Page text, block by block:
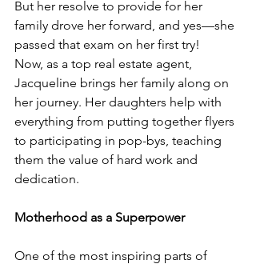
But her resolve to provide for her
family drove her forward, and yes—she
passed that exam on her first try!
Now, as a top real estate agent,
Jacqueline brings her family along on
her journey. Her daughters help with
everything from putting together flyers
to participating in pop-bys, teaching
them the value of hard work and
dedication.
Motherhood as a Superpower
One of the most inspiring parts of